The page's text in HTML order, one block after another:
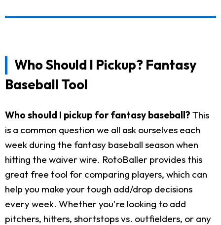
Who Should I Pickup? Fantasy
Baseball Tool
Who should I pickup for fantasy baseball? This
is a common question we all ask ourselves each
week during the fantasy baseball season when
hitting the waiver wire. RotoBaller provides this
great free tool for comparing players, which can
help you make your tough add/drop decisions
every week. Whether you're looking to add
pitchers, hitters, shortstops vs. outfielders, or any